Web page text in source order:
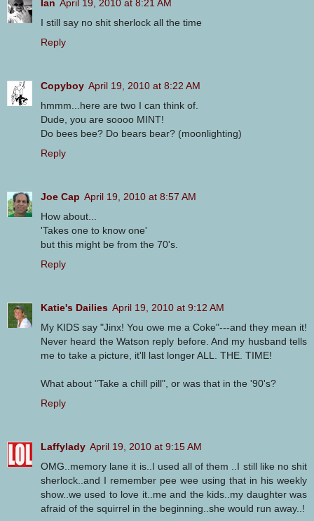
Ian April 19, 2010 at 8:21 AM
I still say no shit sherlock all the time
Reply
Copyboy April 19, 2010 at 8:22 AM
hmmm...here are two I can think of.
Dude, you are soooo MINT!
Do bees bee? Do bears bear? (moonlighting)
Reply
Joe Cap April 19, 2010 at 8:57 AM
How about...
'Takes one to know one'
but this might be from the 70's.
Reply
Katie's Dailies April 19, 2010 at 9:12 AM
My KIDS say "Jinx! You owe me a Coke"---and they mean it!
Never heard the Watson reply before. And my husband tells
me to take a picture, it'll last longer ALL. THE. TIME!
What about "Take a chill pill", or was that in the '90's?
Reply
Laffylady April 19, 2010 at 9:15 AM
OMG..memory lane it is..I used all of them ..I still like no shit
sherlock..and I remember pee wee using that in his weekly
show..we used to love it..me and the kids..my daughter was
afraid of the squirrel in the beginning..she would run away..!